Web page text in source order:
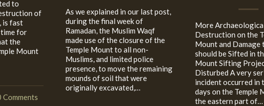
to
of
is fast
for
the
Mount
Comments
As we explained in our last post,
during the final week of
Ramadan, the Muslim Waqf
made use of the closure of the
Temple Mount to all non-
Muslims, and limited police
presence, to move the remaining
mounds of soil that were
originally excavated,…
More
Destruction on the
Mount and
should be Sifted in
Mount Sifting
Disturbed A very
incident occurred in
days on the Temple
the eastern part of…